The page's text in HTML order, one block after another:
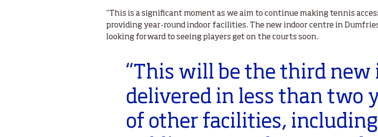
“This is a significant moment as we aim to continue making tennis
providing year-round indoor facilities. The new indoor centre in
looking forward to seeing players get on the courts soon.
“This will be the third new
delivered in less than two
of other facilities,